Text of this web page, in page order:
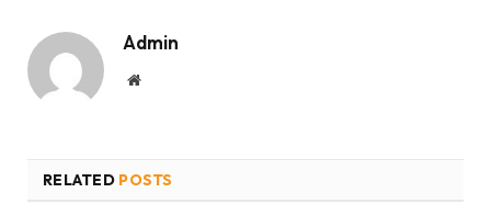
Admin
Website
RELATED POSTS